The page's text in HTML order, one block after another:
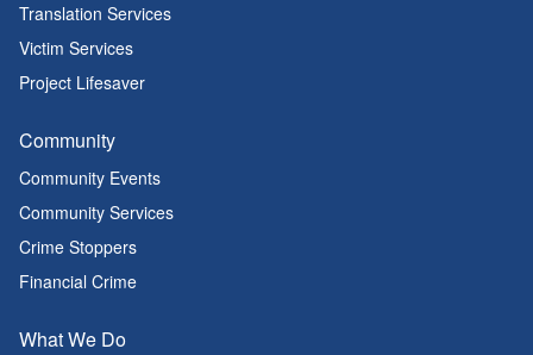
Translation Services
Victim Services
Project Lifesaver
Community
Community Events
Community Services
Crime Stoppers
Financial Crime
What We Do